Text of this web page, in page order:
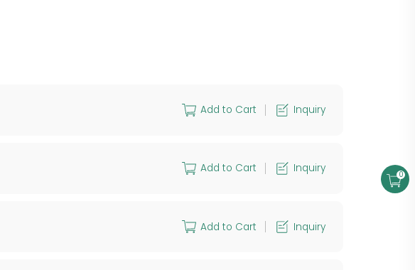
Add to Cart Inquiry
Add to Cart Inquiry
Add to Cart Inquiry
0